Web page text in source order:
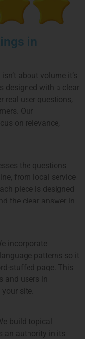
in
about volume it’s
designed with a clear
real user questions,
Our
on relevance,
the questions
from local service
piece is designed
the clear answer in
incorporate
patterns so it
stuffed page. This
and users in
site.
build topical
an authority in its